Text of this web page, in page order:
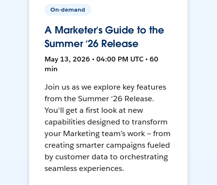
On-demand
A Marketer’s Guide to the
Summer ‘26 Release
May 13, 2026 • 04:00 PM UTC • 60
min
Join us as we explore key features
from the Summer ‘26 Release.
You'll get a first look at new
capabilities designed to transform
your Marketing team’s work — from
creating smarter campaigns fueled
by customer data to orchestrating
seamless experiences.